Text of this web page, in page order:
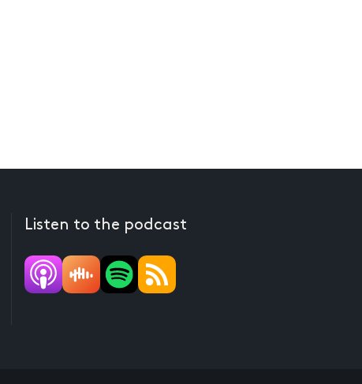
Listen to the podcast